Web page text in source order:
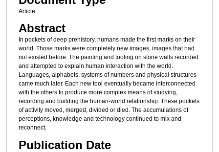
Article
Abstract
In pockets of deep prehistory, humans made the first marks on their
world. Those marks were completely new images, images that had
not existed before. The painting and tooling on stone walls recorded
and attempted to explain human interaction with the world.
Languages, alphabets, systems of numbers and physical structures
came much later. Each new tool eventually became interconnected
with the others to produce more complex means of studying,
recording and building the human-world relationship. These pockets
of activity moved, merged, divided or died. The accumulations of
perceptions, knowledge and technology continued to mix and
reconnect.
Publication Date